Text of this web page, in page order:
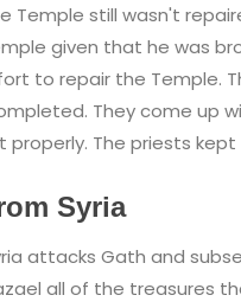
Temple still wasn't
given that he was
to repair the Temple.
They come up
properly. The priests
Syria
attacks Gath and
all of the treasures